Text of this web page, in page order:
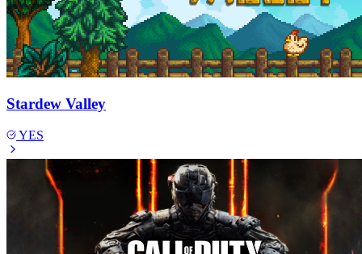
Stardew Valley
YES